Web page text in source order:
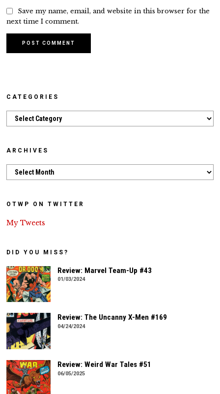
Save my name, email, and website in this browser for the
next time I comment.
CATEGORIES
Categories
ARCHIVES
Archives
OTWP ON TWITTER
My Tweets
DID YOU MISS?
Review: Marvel Team-Up #43
01/03/2024
Review: The Uncanny X-Men #169
04/24/2024
Review: Weird War Tales #51
06/05/2025